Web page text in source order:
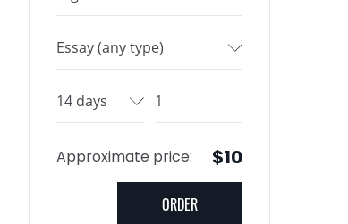
Approximate price: $10